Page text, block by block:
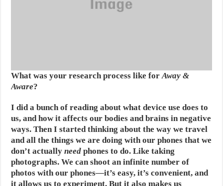
What was your research process like forAway &
Aware?
I did a bunch of reading about what device use does to
us, and how it affects our bodies and brains in negative
ways. Then I started thinking about the way we travel
and all the things we are doing with our phones that we
don’t actuallyneed phones to do. Like taking
photographs. We can shoot an infinite number of
photos with our phones—it’s easy, it’s convenient, and
it allows us to experiment. But it also makes us